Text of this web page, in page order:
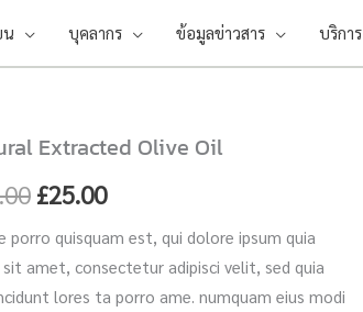
น บุคลากร ข้อมูลข่าวสาร บริการ
Extracted Olive Oil
Original
price
was:
£34.00.
£25.00
Current
price
is:
£25.00.
porro quisquam est, qui dolore ipsum quia
amet, consectetur adipisci velit, sed quia
lores ta porro ame. numquam eius modi